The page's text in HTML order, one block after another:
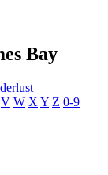
Bay
V W X Y Z 0-9